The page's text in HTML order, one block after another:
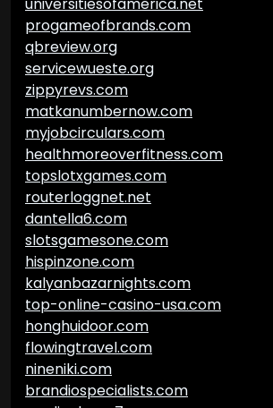
progameofbrands.com
qbreview.org
servicewueste.org
zippyrevs.com
matkanumbernow.com
myjobcirculars.com
healthmoreoverfitness.com
topslotxgames.com
routerloggnet.net
dantella6.com
slotsgamesone.com
hispinzone.com
kalyanbazarnights.com
top-online-casino-usa.com
honghuidoor.com
flowingtravel.com
nineniki.com
brandiospecialists.com